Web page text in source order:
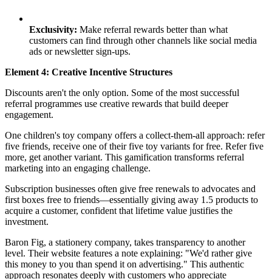
Exclusivity: Make referral rewards better than what
customers can find through other channels like social media
ads or newsletter sign-ups.
Element 4: Creative Incentive Structures
Discounts aren't the only option. Some of the most successful
referral programmes use creative rewards that build deeper
engagement.
One children's toy company offers a collect-them-all approach: refer
five friends, receive one of their five toy variants for free. Refer five
more, get another variant. This gamification transforms referral
marketing into an engaging challenge.
Subscription businesses often give free renewals to advocates and
first boxes free to friends—essentially giving away 1.5 products to
acquire a customer, confident that lifetime value justifies the
investment.
Baron Fig, a stationery company, takes transparency to another
level. Their website features a note explaining: "We'd rather give
this money to you than spend it on advertising." This authentic
approach resonates deeply with customers who appreciate